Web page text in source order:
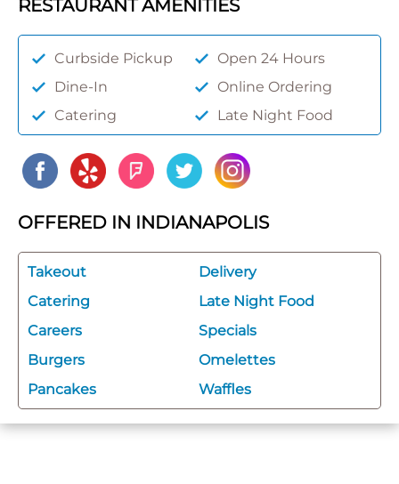
RESTAURANT AMENITIES
Curbside Pickup
Open 24 Hours
Dine-In
Online Ordering
Catering
Late Night Food
OFFERED IN INDIANAPOLIS
Takeout
Delivery
Catering
Late Night Food
Careers
Specials
Burgers
Omelettes
Pancakes
Waffles